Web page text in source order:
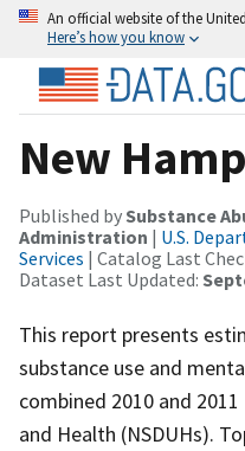
An official website of the
Here’s how you know
New
Published bySubstance
Administration | U.S.
Services | Catalog Last
Dataset Last Updated:
This report presents
substance use and
combined 2010 and
and Health (NSDUHs).